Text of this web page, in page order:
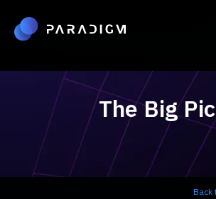
The Big
Back